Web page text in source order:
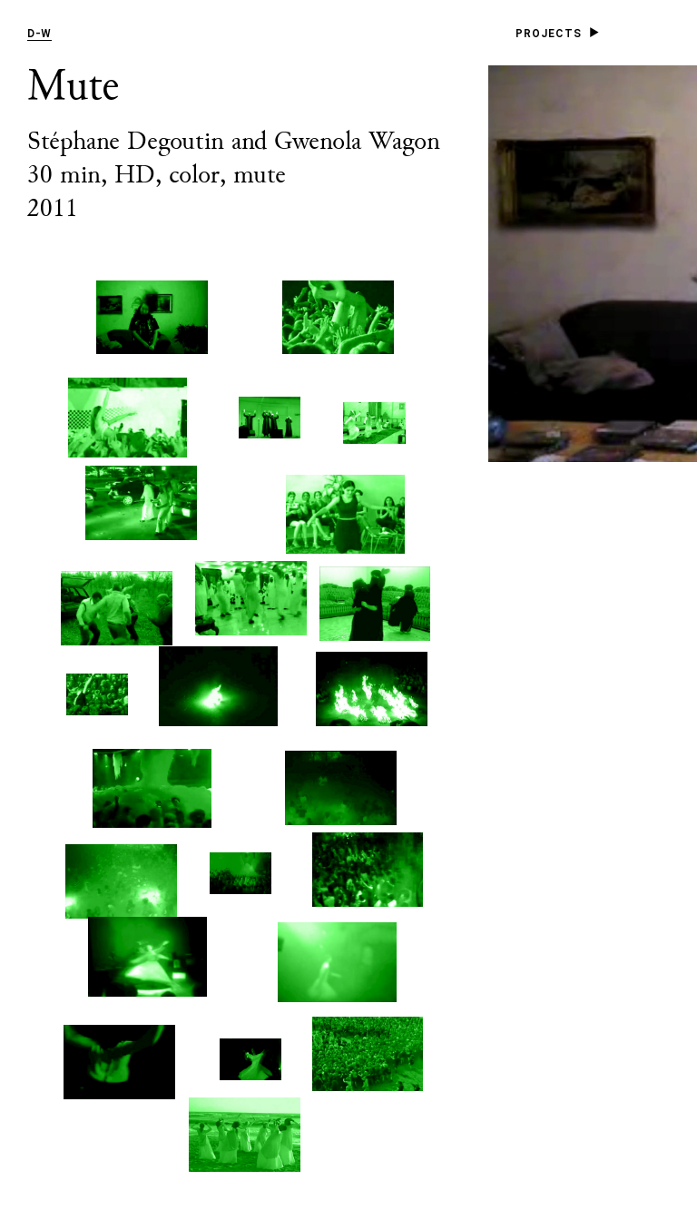
D-W PROJECTS
Mute
Stéphane Degoutin and Gwenola Wagon
30 min, HD, color, mute
2011